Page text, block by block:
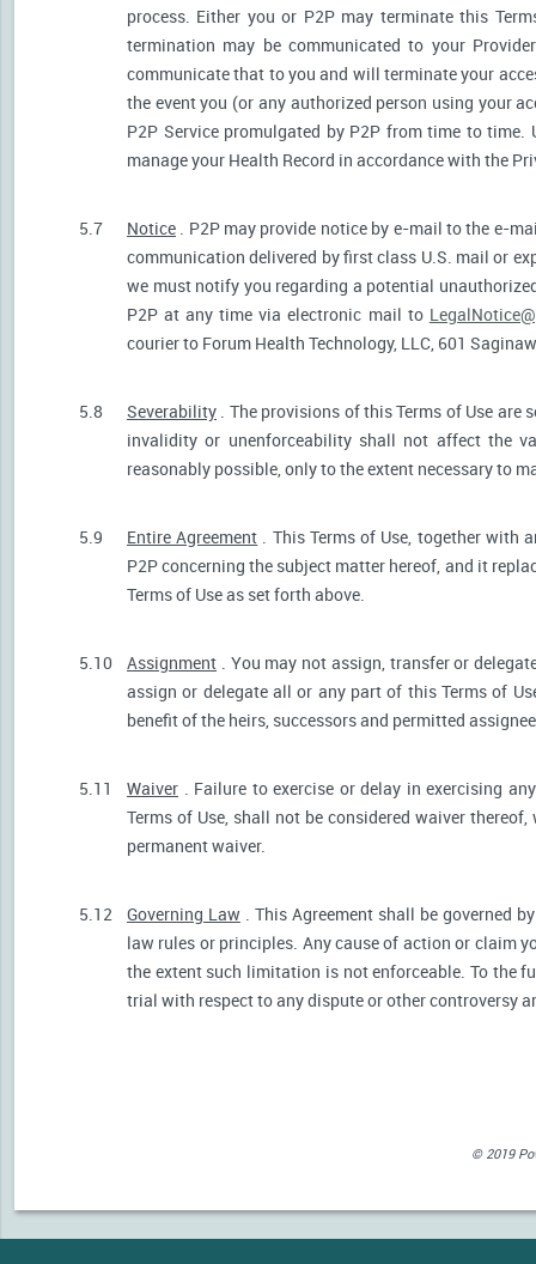
process. Either you or P2P may terminate this
termination may be communicated to your
communicate that to you and will terminate your
the event you (or any authorized person using your
P2P Service promulgated by P2P from time to
manage your Health Record in accordance with the
5.7 Notice . P2P may provide notice by e-mail to the e-
communication delivered by first class U.S. mail or
we must notify you regarding a potential
P2P at any time via electronic mail to
courier to Forum Health Technology, LLC, 601
5.8 Severability . The provisions of this Terms of Use are
invalidity or unenforceability shall not affect the
reasonably possible, only to the extent necessary to
5.9 Entire Agreement . This Terms of Use, together with
P2P concerning the subject matter hereof, and it
Terms of Use as set forth above.
5.10 Assignment . You may not assign, transfer or
assign or delegate all or any part of this Terms of
benefit of the heirs, successors and permitted
5.11 Waiver . Failure to exercise or delay in exercising
Terms of Use, shall not be considered waiver
permanent waiver.
5.12 Governing Law . This Agreement shall be governed
law rules or principles. Any cause of action or claim
the extent such limitation is not enforceable. To the
trial with respect to any dispute or other controversy
© 2019